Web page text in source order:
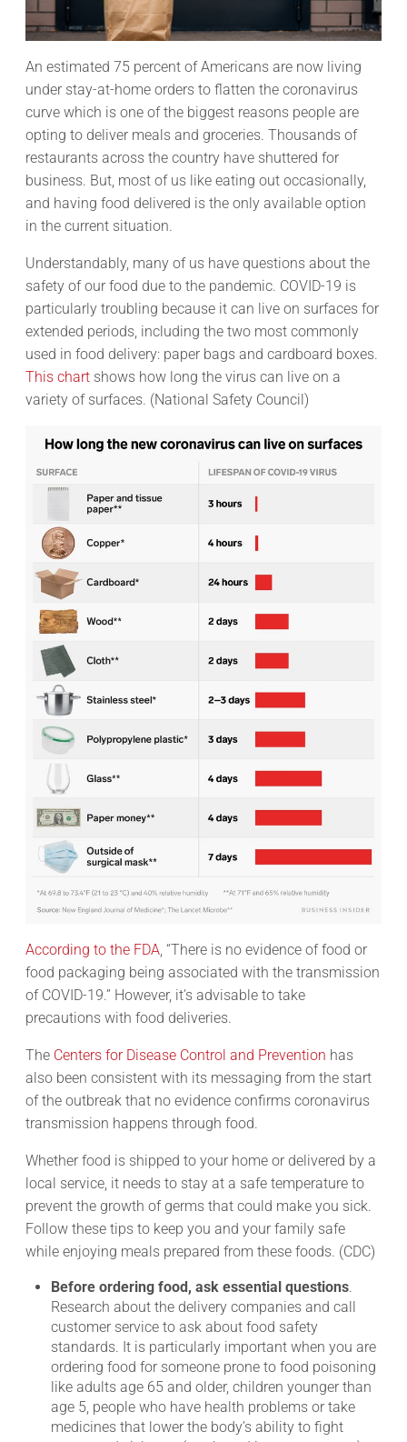
An estimated 75 percent of Americans are now living
under stay-at-home orders to flatten the coronavirus
curve which is one of the biggest reasons people are
opting to deliver meals and groceries. Thousands of
restaurants across the country have shuttered for
business. But, most of us like eating out occasionally,
and having food delivered is the only available option
in the current situation.
Understandably, many of us have questions about the
safety of our food due to the pandemic. COVID-19 is
particularly troubling because it can live on surfaces for
extended periods, including the two most commonly
used in food delivery: paper bags and cardboard boxes.
This chart shows how long the virus can live on a
variety of surfaces. (National Safety Council)
According to the FDA, “There is no evidence of food or
food packaging being associated with the transmission
of COVID-19.” However, it’s advisable to take
precautions with food deliveries.
The Centers for Disease Control and Prevention has
also been consistent with its messaging from the start
of the outbreak that no evidence confirms coronavirus
transmission happens through food.
Whether food is shipped to your home or delivered by a
local service, it needs to stay at a safe temperature to
prevent the growth of germs that could make you sick.
Follow these tips to keep you and your family safe
while enjoying meals prepared from these foods. (CDC)
Before ordering food, ask essential questions.
Research about the delivery companies and call
customer service to ask about food safety
standards. It is particularly important when you are
ordering food for someone prone to food poisoning
like adults age 65 and older, children younger than
age 5, people who have health problems or take
medicines that lower the body’s ability to fight